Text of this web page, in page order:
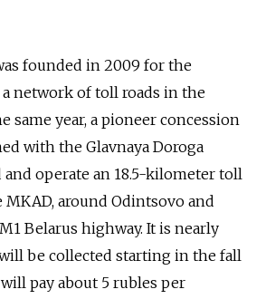
founded in 2009 for the
network of toll roads in the
same year, a pioneer concession
with the Glavnaya Doroga
operate an 18.5-kilometer toll
around Odintsovo and
Belarus highway. It is nearly
be collected starting in the fall
pay about 5 rubles per